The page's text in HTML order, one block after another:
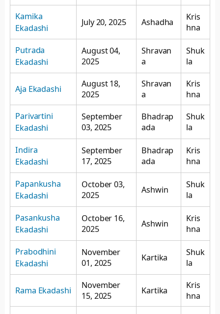
Kamika
Ekadashi
July 20, 2025 Ashadha
Kris
hna
Putrada
Ekadashi
August 04,
2025
Shravan
a
Shuk
la
Aja Ekadashi
August 18,
2025
Shravan
a
Kris
hna
Parivartini
Ekadashi
September
03, 2025
Bhadrap
ada
Shuk
la
Indira
Ekadashi
September
17, 2025
Bhadrap
ada
Kris
hna
Papankusha
Ekadashi
October 03,
2025
Ashwin
Shuk
la
Pasankusha
Ekadashi
October 16,
2025
Ashwin
Kris
hna
Prabodhini
Ekadashi
November
01, 2025
Kartika
Shuk
la
Rama Ekadashi
November
15, 2025
Kartika
Kris
hna